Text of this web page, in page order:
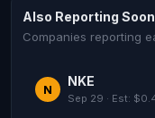
Also Reporting Soon
Companies reporting
N
NKE
Sep 29 · Est: